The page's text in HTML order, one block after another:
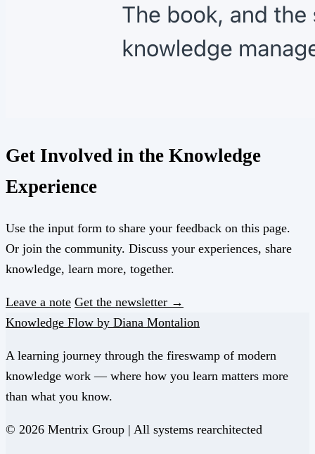
Get Involved in the Knowledge
Experience
Use the input form to share your feedback on this page.
Or join the community. Discuss your experiences, share
knowledge, learn more, together.
Leave a note Get the newsletter →
Knowledge Flow by Diana Montalion
A learning journey through the fireswamp of modern
knowledge work — where how you learn matters more
than what you know.
© 2026 Mentrix Group | All systems rearchitected